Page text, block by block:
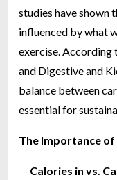
studies have shown
influenced by what
exercise.
and Digestive and
balance between
essential for
The Importance
Calories in vs.